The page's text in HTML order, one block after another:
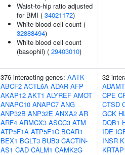
Waist-to-hip ratio adjusted
for BMI ( 34021172)
White blood cell count (
32888494)
White blood cell count
(basophil) ( 29403010)
376 interacting genes: AATK
ABCF2 ACTL6A ADAR AFP
AKAP12 AKT1 ALYREF AMOT
ANAPC10 ANAPC7 ANG
ANP32B ANP32E ANXA2 AR
ARF4 ARMCX3 ASCC3 ATM
ATP5F1A ATP5F1C BCAR1
BEX1 BGLT3 BUB3 CACTIN-
AS1 CAD CALM1 CAMK2G
32
CPE
CTSD
GCK
DQB1
IDE
INSR